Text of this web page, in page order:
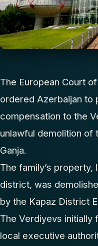
The European Court
ordered Azerbaijan to
compensation to the
unlawful demolition
Ganja.
The family’s property,
district, was
by the Kapaz District
The Verdiyevs initially
local executive